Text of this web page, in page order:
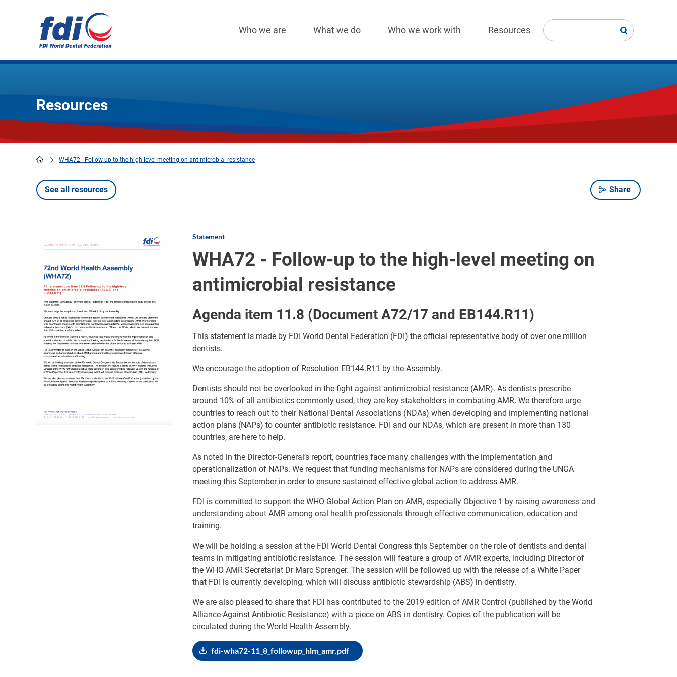
navigation
Who we are What we do Who we work with Resources
Resources
Breadcrumb
WHA72 - Follow-up to the high-level meeting on antimicrobial resistance
Share
See all resources
Statement
WHA72 - Follow-up to the high-level meeting on
antimicrobial resistance
Agenda item 11.8 (Document A72/17 and EB144.R11)
This statement is made by FDI World Dental Federation (FDI) the official representative body of over one million
dentists.
We encourage the adoption of Resolution EB144.R11 by the Assembly.
Dentists should not be overlooked in the fight against antimicrobial resistance (AMR). As dentists prescribe
around 10% of all antibiotics commonly used, they are key stakeholders in combating AMR. We therefore urge
countries to reach out to their National Dental Associations (NDAs) when developing and implementing national
action plans (NAPs) to counter antibiotic resistance. FDI and our NDAs, which are present in more than 130
countries, are here to help.
As noted in the Director-General’s report, countries face many challenges with the implementation and
operationalization of NAPs. We request that funding mechanisms for NAPs are considered during the UNGA
meeting this September in order to ensure sustained effective global action to address AMR.
FDI is committed to support the WHO Global Action Plan on AMR, especially Objective 1 by raising awareness and
understanding about AMR among oral health professionals through effective communication, education and
training.
We will be holding a session at the FDI World Dental Congress this September on the role of dentists and dental
teams in mitigating antibiotic resistance. The session will feature a group of AMR experts, including Director of
the WHO AMR Secretariat Dr Marc Sprenger. The session will be followed up with the release of a White Paper
that FDI is currently developing, which will discuss antibiotic stewardship (ABS) in dentistry.
We are also pleased to share that FDI has contributed to the 2019 edition of AMR Control (published by the World
Alliance Against Antibiotic Resistance) with a piece on ABS in dentistry. Copies of the publication will be
circulated during the World Health Assembly.
fdi-wha72-11_8_followup_hlm_amr.pdf